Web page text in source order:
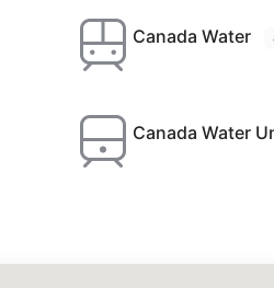
Canada Water
Canada Water